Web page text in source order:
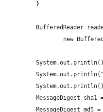
        }
BufferedReader
new
MessageDigest sha1
MessageDigest md5